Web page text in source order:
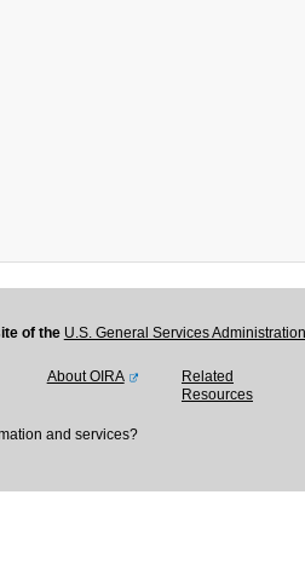
of the U.S. General Services
About OIRA
Related
Resources
and services?